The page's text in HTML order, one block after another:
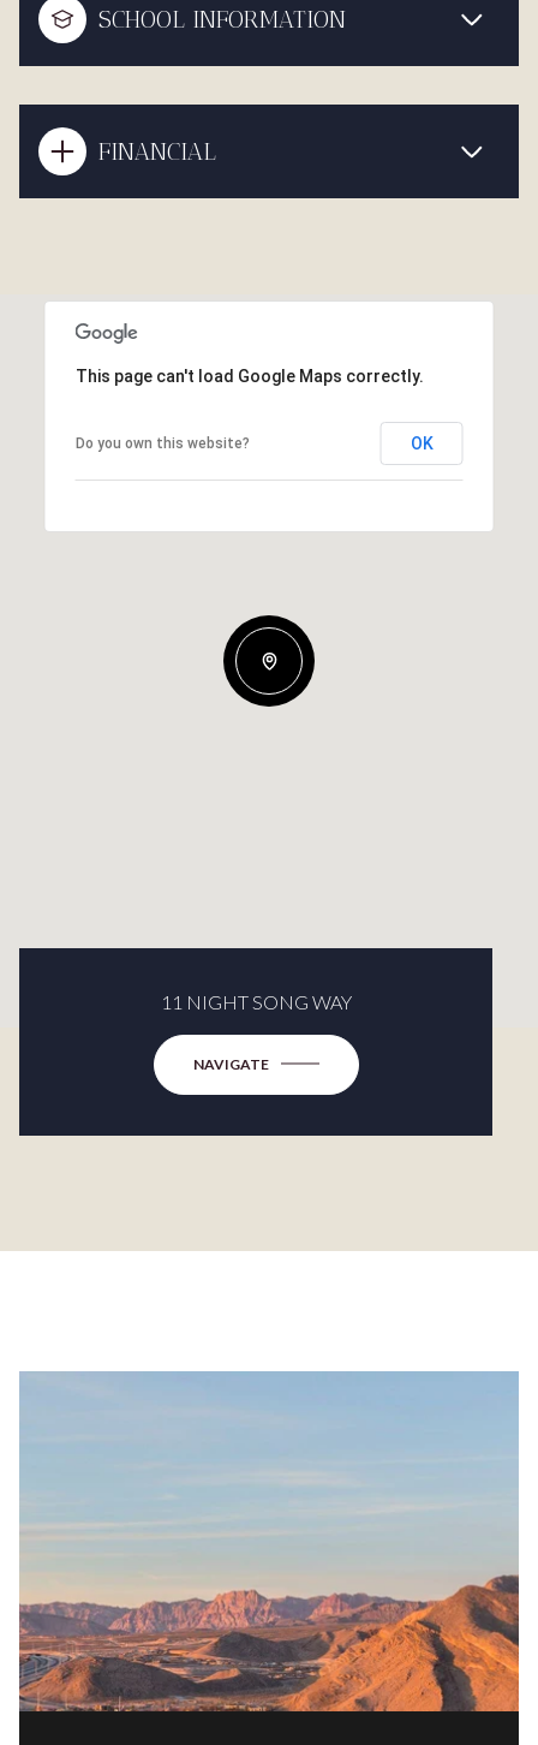
SCHOOL INFORMATION
FINANCIAL
This page can't load Google Maps correctly.
Do you own this website? OK
11 NIGHT SONG WAY
NAVIGATE